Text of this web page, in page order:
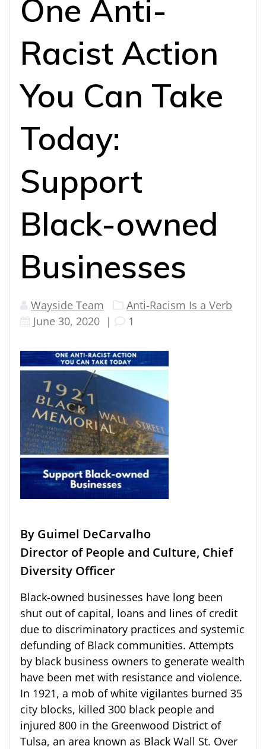
One Anti-
Racist Action
You Can Take
Today:
Support
Black-owned
Businesses
Wayside Team
Anti-Racism Is a Verb
June 30, 2020 | 1
By Guimel DeCarvalho
Director of People and Culture, Chief
Diversity Officer
Black-owned businesses have long been
shut out of capital, loans and lines of credit
due to discriminatory practices and systemic
defunding of Black communities. Attempts
by black business owners to generate wealth
have been met with resistance and violence.
In 1921, a mob of white vigilantes burned 35
city blocks, killed 300 black people and
injured 800 in the Greenwood District of
Tulsa, an area known as Black Wall St. Over